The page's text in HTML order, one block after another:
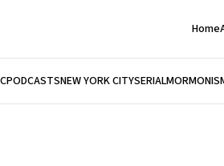
Home
PODCASTSNEW YORK CITYSERIAL